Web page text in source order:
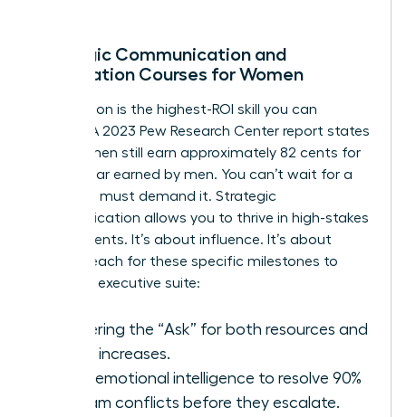
Strategic Communication and
Negotiation Courses for Women
Negotiation is the highest-ROI skill you can
acquire. A 2023 Pew Research Center report states
that women still earn approximately 82 cents for
every dollar earned by men. You can’t wait for a
raise. You must demand it. Strategic
communication allows you to thrive in high-stakes
environments. It’s about influence. It’s about
power. Reach for these specific milestones to
enter the executive suite:
Mastering the “Ask” for both resources and
salary increases.
Using emotional intelligence to resolve 90%
of team conflicts before they escalate.